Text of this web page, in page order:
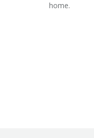
home.